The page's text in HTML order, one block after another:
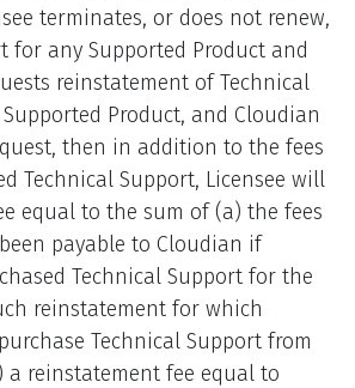
terminates, or does not renew,
for any Supported Product and
reinstatement of Technical
Product, and Cloudian
then in addition to the fees
Technical Support, Licensee will
equal to the sum of (a) the fees
payable to Cloudian if
Technical Support for the
reinstatement for which
Technical Support from
a reinstatement fee equal to